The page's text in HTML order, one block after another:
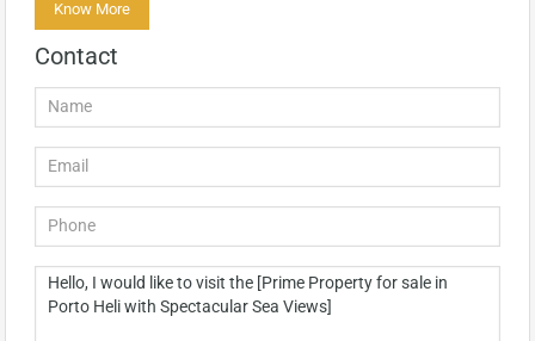
Know More
Contact